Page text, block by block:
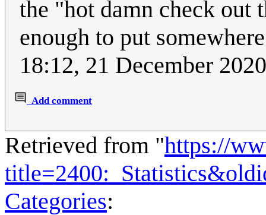
the "hot damn check out
enough to put
18:12, 21 December
Add comment
Retrieved from "https://
Categories: